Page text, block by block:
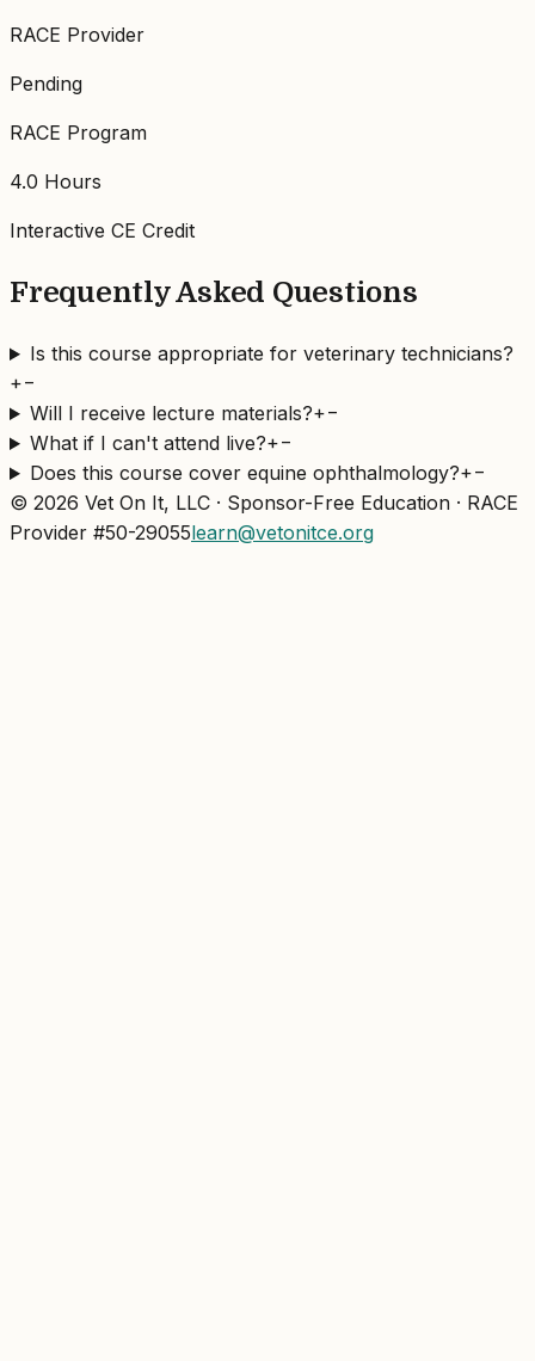
RACE Provider
Pending
RACE Program
4.0 Hours
Interactive CE Credit
Frequently Asked Questions
Is this course appropriate for veterinary technicians?
+−
Will I receive lecture materials?+−
What if I can't attend live?+−
Does this course cover equine ophthalmology?+−
© 2026 Vet On It, LLC · Sponsor-Free Education · RACE
Provider #50-29055learn@vetonitce.org